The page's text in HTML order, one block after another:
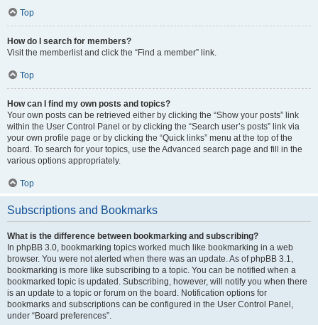
Top
How do I search for members?
Visit the memberlist and click the “Find a member” link.
Top
How can I find my own posts and topics?
Your own posts can be retrieved either by clicking the “Show your posts” link
within the User Control Panel or by clicking the “Search user’s posts” link via
your own profile page or by clicking the “Quick links” menu at the top of the
board. To search for your topics, use the Advanced search page and fill in the
various options appropriately.
Top
Subscriptions and Bookmarks
What is the difference between bookmarking and subscribing?
In phpBB 3.0, bookmarking topics worked much like bookmarking in a web
browser. You were not alerted when there was an update. As of phpBB 3.1,
bookmarking is more like subscribing to a topic. You can be notified when a
bookmarked topic is updated. Subscribing, however, will notify you when there
is an update to a topic or forum on the board. Notification options for
bookmarks and subscriptions can be configured in the User Control Panel,
under “Board preferences”.